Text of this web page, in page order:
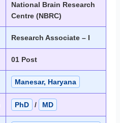
National Brain Research
Centre (NBRC)
Research Associate – I
01 Post
Manesar, Haryana
PhD / MD